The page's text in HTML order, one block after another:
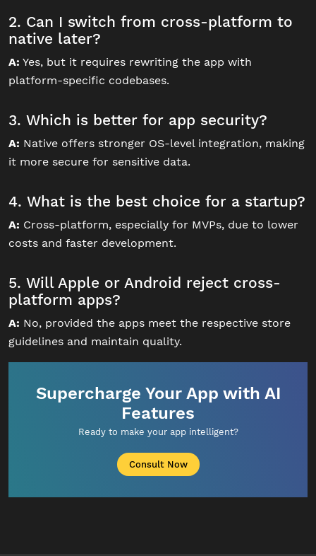
2. Can I switch from cross-platform to
native later?
A: Yes, but it requires rewriting the app with
platform-specific codebases.
3. Which is better for app security?
A: Native offers stronger OS-level integration, making
it more secure for sensitive data.
4. What is the best choice for a startup?
A: Cross-platform, especially for MVPs, due to lower
costs and faster development.
5. Will Apple or Android reject cross-
platform apps?
A: No, provided the apps meet the respective store
guidelines and maintain quality.
Supercharge Your App with AI
Features
Ready to make your app intelligent?
Consult Now